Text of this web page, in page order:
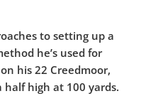
to setting up a
he’s used for
his 22 Creedmoor,
half high at 100 yards.